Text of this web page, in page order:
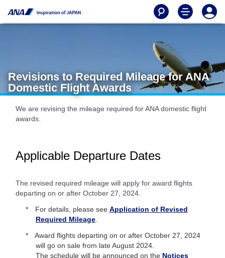
Revisions to Required Mileage for ANA
Domestic Flight Awards
We are revising the mileage required for ANA domestic flight
awards.
Applicable Departure Dates
The revised required mileage will apply for award flights
departing on or after October 27, 2024.
For details, please see Application of Revised
Required Mileage
Award flights departing on or after October 27, 2024
will go on sale from late August 2024.
The schedule will be announced on the Notices